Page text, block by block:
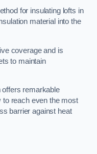
for insulating lofts in
material into the
coverage and is
to maintain
offers remarkable
to reach even the most
barrier against heat